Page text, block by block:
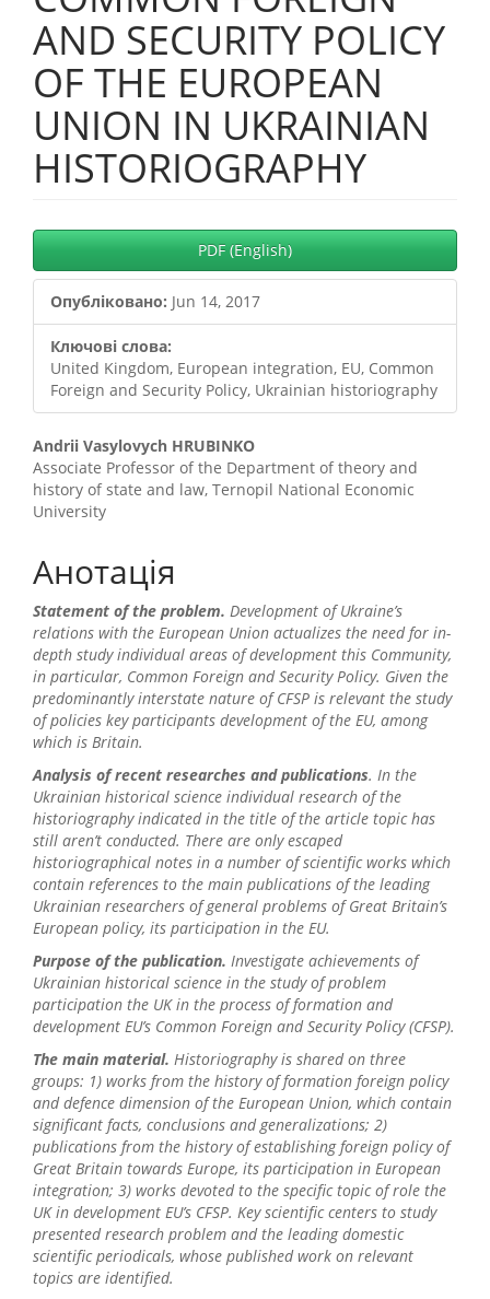
AND SECURITY POLICY
OF THE EUROPEAN
UNION IN UKRAINIAN
HISTORIOGRAPHY
PDF (English)
Опубліковано: Jun 14, 2017
Ключові слова:
United Kingdom, European integration, EU, Common
Foreign and Security Policy, Ukrainian historiography
Andrii Vasylovych HRUBINKO
Associate Professor of the Department of theory and
history of state and law, Ternopil National Economic
University
Анотація
Statement of the problem. Development of Ukraine’s
relations with the European Union actualizes the need for in-
depth study individual areas of development this Community,
in particular, Common Foreign and Security Policy. Given the
predominantly interstate nature of CFSP is relevant the study
of policies key participants development of the EU, among
which is Britain.
Analysis of recent researches and publications. In the
Ukrainian historical science individual research of the
historiography indicated in the title of the article topic has
still aren’t conducted. There are only escaped
historiographical notes in a number of scientific works which
contain references to the main publications of the leading
Ukrainian researchers of general problems of Great Britain’s
European policy, its participation in the EU.
Purpose of the publication. Investigate achievements of
Ukrainian historical science in the studyofproblem
participation the UK in the process of formation and
development EU’s Common Foreign and Security Policy(CFSP).
The main material. Historiographyis shared on three
groups: 1) works from the history of formation foreign policy
anddefence dimension of the European Union, which contain
significant facts, conclusions and generalizations; 2)
publications from the history ofestablishingforeign policy of
Great Britain towards Europe, its participation in European
integration; 3) works devoted to the specific topic of role the
UKin development EU’s CFSP. Key scientific centers to study
presentedresearch problem and the leading domestic
scientific periodicals, whose published work on relevant
topics are identified.